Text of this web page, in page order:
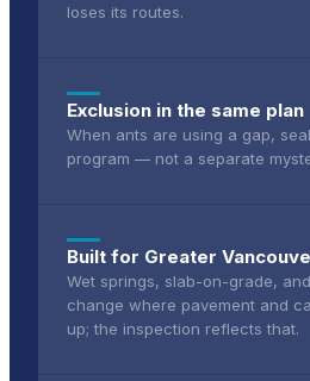
loses its routes.
Exclusion in the same plan
When ants are using a gap,
program — not a separate
Built for Greater
Wet springs, slab-on-grade,
change where pavement and
up; the inspection reflects that.